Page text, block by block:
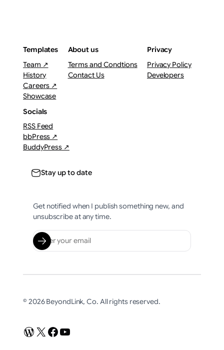
Templates
Team ↗
History
Careers ↗
Showcase
About us
Terms and Condtions
Contact Us
Privacy
Privacy Policy
Developers
Socials
RSS Feed
bbPress ↗
BuddyPress ↗
Stay up to date
Get notified when I publish something new, and
unsubscribe at any time.
© 2026 BeyondLink, Co. All rights reserved.
WordPress
X Facebook
YouTube